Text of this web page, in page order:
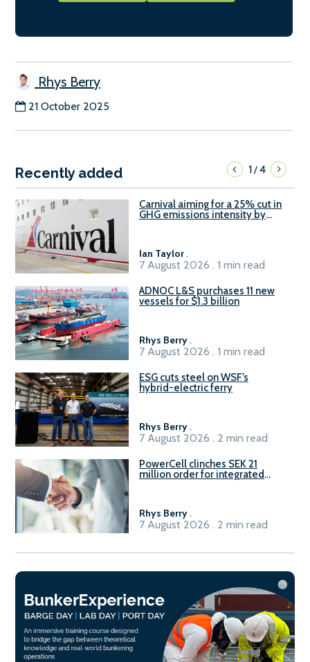
Rhys Berry
21 October 2025
Recently added 1/4
Carnival aiming for a 25% cut in
GHG emissions intensity by
Ian Taylor.
7 August 2026 . 1 min read
ADNOC L&S purchases 11 new
vessels for $1.3 billion
Rhys Berry.
7 August 2026 . 1 min read
ESG cuts steel on WSF’s
hybrid-electric ferry
Rhys Berry.
7 August 2026 . 2 min read
PowerCell clinches SEK 21
million order for integrated
Rhys Berry.
7 August 2026 . 2 min read